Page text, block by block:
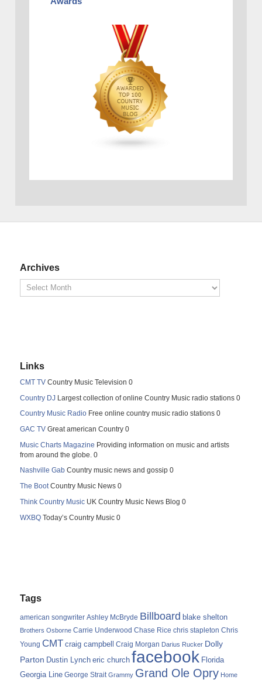
Archives
Links
CMT TV Country Music Television 0
Country DJ Largest collection of online Country Music radio stations 0
Country Music Radio Free online country music radio stations 0
GAC TV Great american Country 0
Music Charts Magazine Providing information on music and artists
from around the globe. 0
Nashville Gab Country music news and gossip 0
The BootCountry Music News 0
Think Country Music UK Country Music News Blog 0
WXBQ Today’s Country Music 0
Tags
american songwriter Ashley McBryde Billboard blake shelton
Brothers Osborne Carrie Underwood Chase Rice chris stapleton Chris
Young CMT craig campbell Craig Morgan Darius Rucker Dolly
Parton Dustin Lynch eric church facebook Florida
Georgia Line George Strait Grammy Grand Ole Opry Home